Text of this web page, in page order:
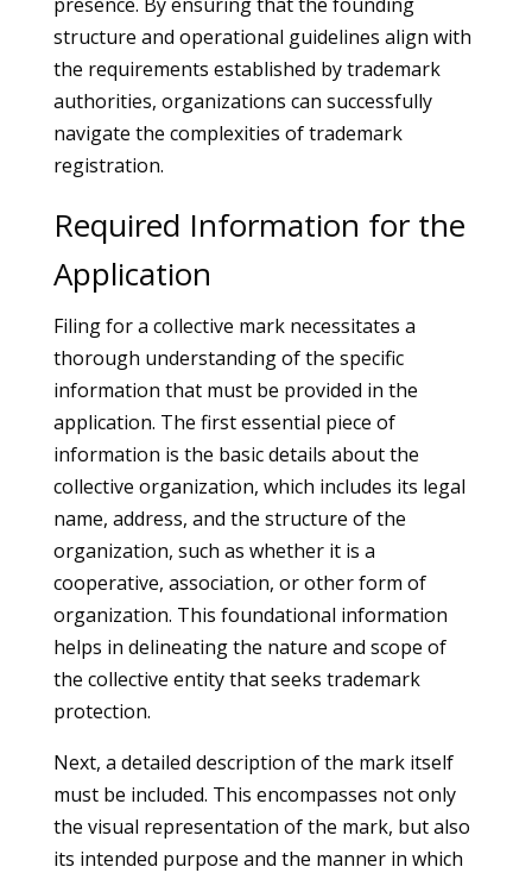
structure and operational guidelines align with
the requirements established by trademark
authorities, organizations can successfully
navigate the complexities of trademark
registration.
Required Information for the
Application
Filing for a collective mark necessitates a
thorough understanding of the specific
information that must be provided in the
application. The first essential piece of
information is the basic details about the
collective organization, which includes its legal
name, address, and the structure of the
organization, such as whether it is a
cooperative, association, or other form of
organization. This foundational information
helps in delineating the nature and scope of
the collective entity that seeks trademark
protection.
Next, a detailed description of the mark itself
must be included. This encompasses not only
the visual representation of the mark, but also
its intended purpose and the manner in which